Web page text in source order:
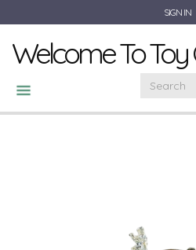
SIGN IN
Welcome To Toy
CATEGORIES